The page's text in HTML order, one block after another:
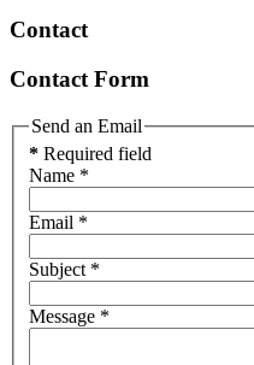
Contact
Contact Form
Send an Email
* Required field
Name *
Email *
Subject *
Message *